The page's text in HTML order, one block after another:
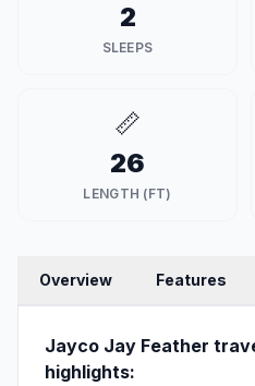
2
SLEEPS
📏
26
LENGTH (FT)
Overview Features
Jayco Jay Feather
highlights: